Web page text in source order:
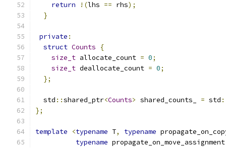
return
!(lhs == rhs);
}
private :
struct Counts
{
size_t allocate_count = 0;
size_t deallocate_count = 0;
};
  std
::shared_ptr<Counts> shared_counts_ = std
};
template <typename T, typename
typename propagate_on_move_assignment